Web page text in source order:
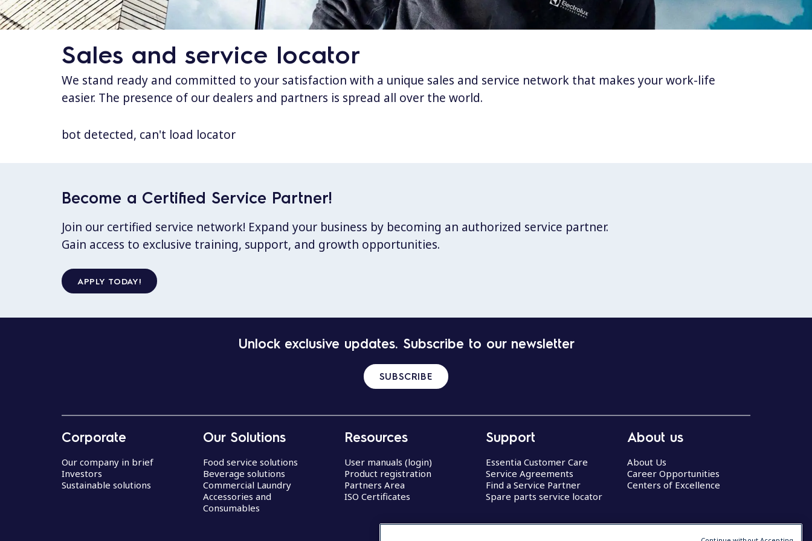
Sales and service locator
We stand ready and committed to your satisfaction with a unique sales and service network that makes your work-life
easier. The presence of our dealers and partners is spread all over the world.
bot detected, can't load locator
Become a Certified Service Partner!
Join our certified service network! Expand your business by becoming an authorized service partner.
Gain access to exclusive training, support, and growth opportunities.
APPLY TODAY!
Unlock exclusive updates. Subscribe to our newsletter
SUBSCRIBE
Corporate
Our company in brief
Investors
Sustainable solutions
Our Solutions
Food service solutions
Beverage solutions
Commercial Laundry
Accessories and
Consumables
Resources
User manuals (login)
Product registration
Partners Area
ISO Certificates
Support
Essentia Customer Care
Service Agreements
Find a Service Partner
Spare parts service locator
About us
About Us
Career Opportunities
Centers of Excellence